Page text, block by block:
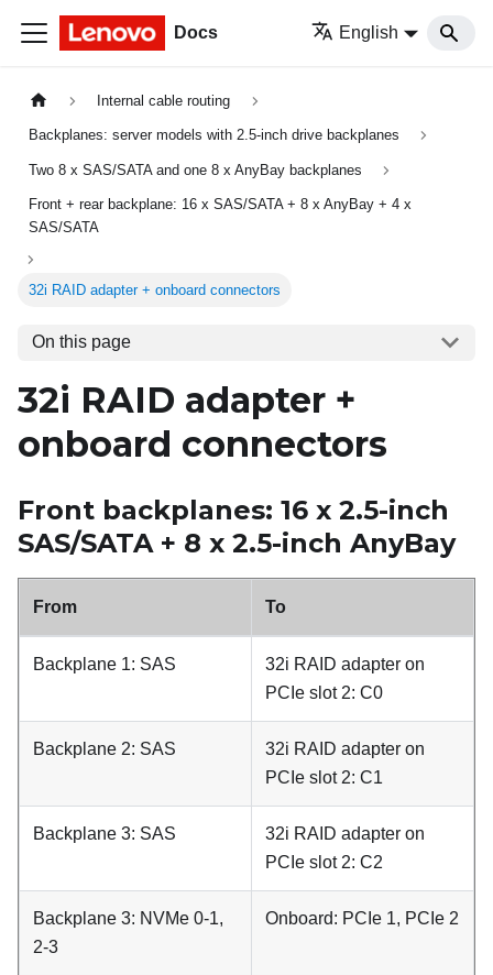
Docs English
Internal cable routing
Backplanes: server models with 2.5-inch drive backplanes
Two 8 x SAS/SATA and one 8 x AnyBay backplanes
Front + rear backplane: 16 x SAS/SATA + 8 x AnyBay + 4 x
SAS/SATA
32i RAID adapter + onboard connectors
On this page
32i RAID adapter +
onboard connectors
Front backplanes: 16 x 2.5-inch
SAS/SATA + 8 x 2.5-inch AnyBay
From To
Backplane 1: SAS
32i RAID adapter on
PCIe slot 2: C0
Backplane 2: SAS
32i RAID adapter on
PCIe slot 2: C1
Backplane 3: SAS
32i RAID adapter on
PCIe slot 2: C2
Backplane 3: NVMe 0-1,
2-3
Onboard: PCIe 1, PCIe 2